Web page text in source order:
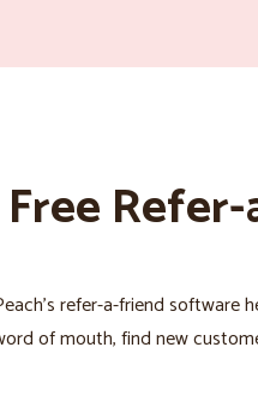
Free
refer-a-friend software
of mouth, find new